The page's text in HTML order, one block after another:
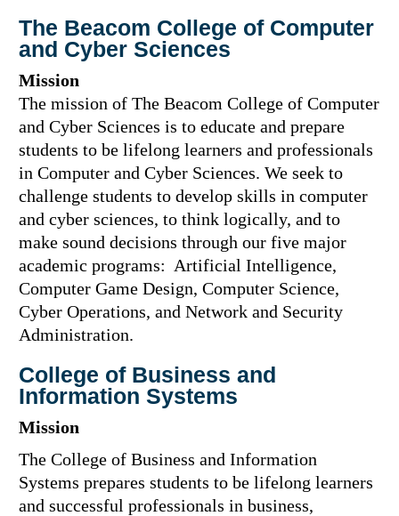
The Beacom College of Computer
and Cyber Sciences
Mission
The mission of The Beacom College of Computer
and Cyber Sciences is to educate and prepare
students to be lifelong learners and professionals
in Computer and Cyber Sciences. We seek to
challenge students to develop skills in computer
and cyber sciences, to think logically, and to
make sound decisions through our five major
academic programs: Artificial Intelligence,
Computer Game Design, Computer Science,
Cyber Operations, and Network and Security
Administration.
College of Business and
Information Systems
Mission
The College of Business and Information
Systems prepares students to be lifelong learners
and successful professionals in business,